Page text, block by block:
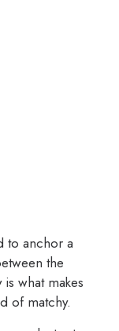
to anchor a
the
what makes
of matchy.